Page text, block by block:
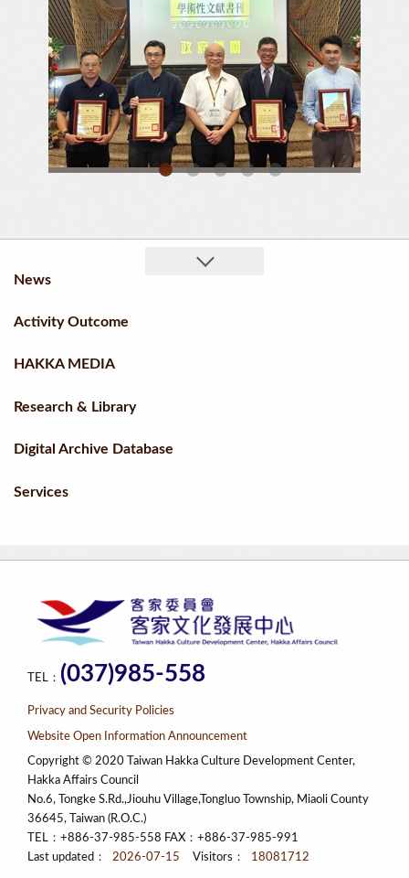
News
Activity Outcome
HAKKA MEDIA
Research & Library
Digital Archive Database
Services
TEL： (037)985-558
Privacy and Security Policies
Website Open Information Announcement
Copyright © 2020 Taiwan Hakka Culture Development Center,
Hakka Affairs Council
No.6, Tongke S.Rd.,Jiouhu Village,Tongluo Township, Miaoli County
36645, Taiwan (R.O.C.)
TEL：+886-37-985-558 FAX：+886-37-985-991
Last updated：
2026-07-15 Visitors： 18081712